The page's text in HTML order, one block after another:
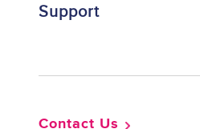
Support
Contact Us